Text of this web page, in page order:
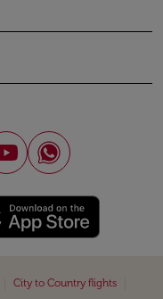
City to Country flights